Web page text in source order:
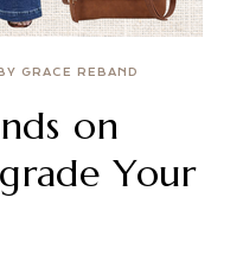
BY GRACE REBAND
on
Your